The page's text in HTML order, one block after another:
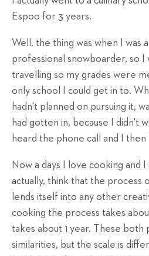
Espoo for 3 years.
Well, the thing was when I was
professional snowboarder, so I
travelling so my grades were
only school I could get in to.
hadn't planned on pursuing it,
had gotten in, because I didn't
heard the phone call and I then
Now a days I love cooking and
actually, think that the process
lends itself into any other
cooking the process takes
takes about 1 year. These both
similarities, but the scale is